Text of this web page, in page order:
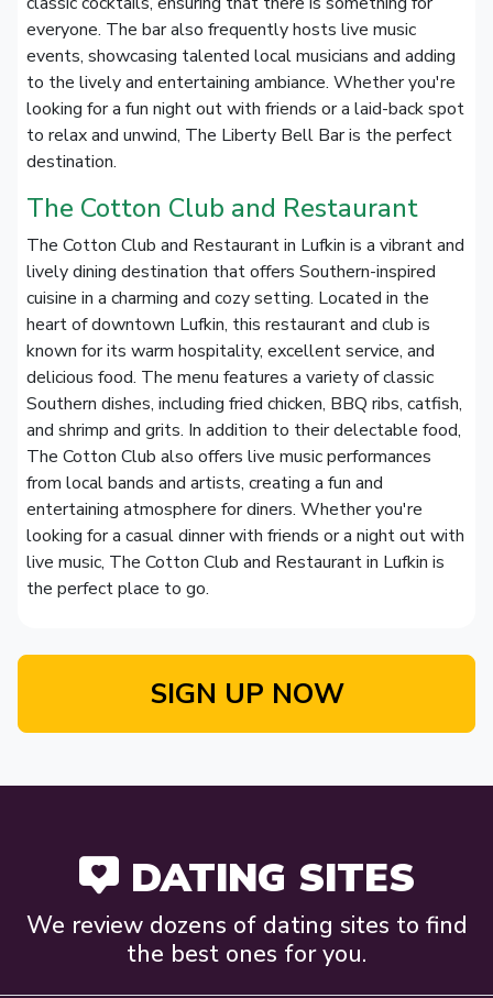
everyone. The bar also frequently hosts live music
events, showcasing talented local musicians and adding
to the lively and entertaining ambiance. Whether you're
looking for a fun night out with friends or a laid-back spot
to relax and unwind, The Liberty Bell Bar is the perfect
destination.
The Cotton Club and Restaurant
The Cotton Club and Restaurant in Lufkin is a vibrant and
lively dining destination that offers Southern-inspired
cuisine in a charming and cozy setting. Located in the
heart of downtown Lufkin, this restaurant and club is
known for its warm hospitality, excellent service, and
delicious food. The menu features a variety of classic
Southern dishes, including fried chicken, BBQ ribs, catfish,
and shrimp and grits. In addition to their delectable food,
The Cotton Club also offers live music performances
from local bands and artists, creating a fun and
entertaining atmosphere for diners. Whether you're
looking for a casual dinner with friends or a night out with
live music, The Cotton Club and Restaurant in Lufkin is
the perfect place to go.
SIGN UP NOW
DATING SITES
We review dozens of dating sites to find
the best ones for you.